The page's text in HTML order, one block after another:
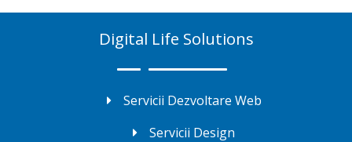
Digital Life Solutions
Servicii Dezvoltare Web
Servicii Design